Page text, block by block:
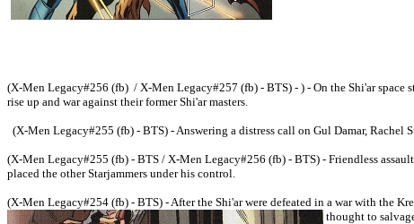
(X-Men Legacy#256 (fb) / X-Men Legacy#257 (fb) - BTS) - ) - On the Shi'ar space
rise up and war against their former Shi'ar masters.
(X-Men Legacy#255 (fb) - BTS) - Answering a distress call on Gul Damar, Rachel
(X-Men Legacy#255 (fb) - BTS / X-Men Legacy#256 (fb) - BTS) - Friendless
placed the other Starjammers under his control.
(X-Men Legacy#254 (fb) - BTS) - After the Shi'ar were defeated in a war with the
thought to